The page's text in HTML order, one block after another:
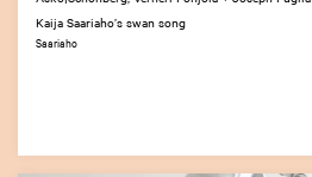
Kaija Saariaho’s swan song
Saariaho